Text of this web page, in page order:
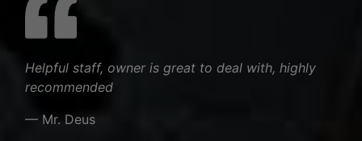
Helpful staff, owner is great to deal with, highly
recommended
— Mr. Deus